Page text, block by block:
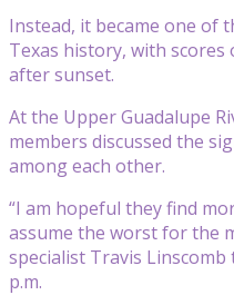
Instead, it became one of
Texas history, with
after sunset.
At the Upper Guadalupe
members discussed the
among each other.
“I am hopeful they find
assume the worst for the
specialist Travis
p.m.